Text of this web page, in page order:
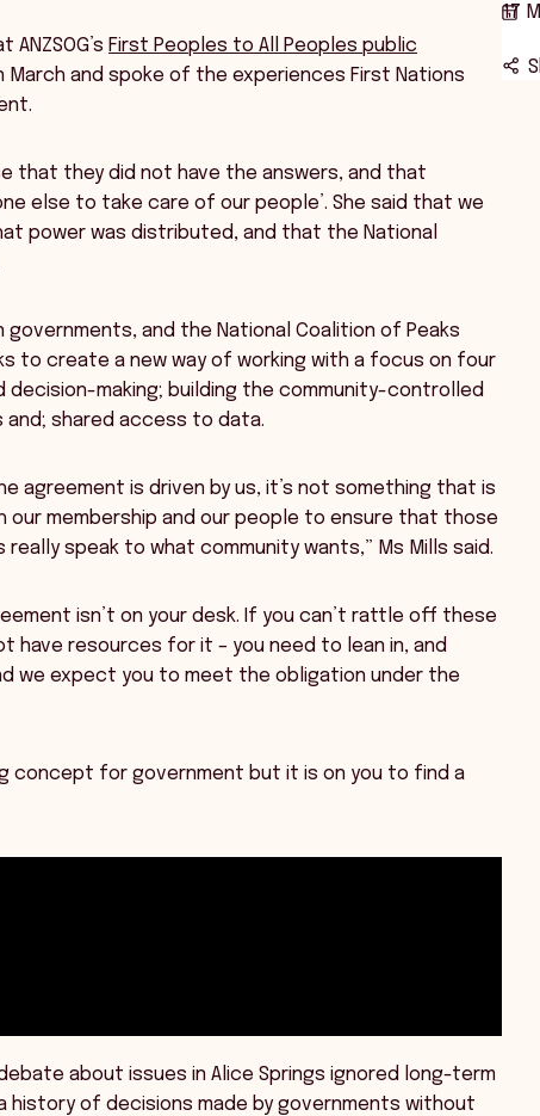
17
First Peoples to All Peoples public
March and spoke of the experiences First Nations
that they did not have the answers, and that
else to take care of our people’. She said that we
power was distributed, and that the National
and the National Coalition of Peaks
to create a new way of working with a focus on four
making; building the community-controlled
shared access to data.
agreement is driven by us, it’s not something that is
our membership and our people to ensure that those
speak to what community wants,” Ms Mills said.
isn’t on your desk. If you can’t rattle off these
have resources for it – you need to lean in, and
we expect you to meet the obligation under the
concept for government but it is on you to find a
about issues in Alice Springs ignored long-term
history of decisions made by governments without